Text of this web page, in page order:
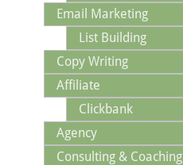
Email Marketing
List Building
Copy Writing
Affiliate
Clickbank
Agency
Consulting & Coaching